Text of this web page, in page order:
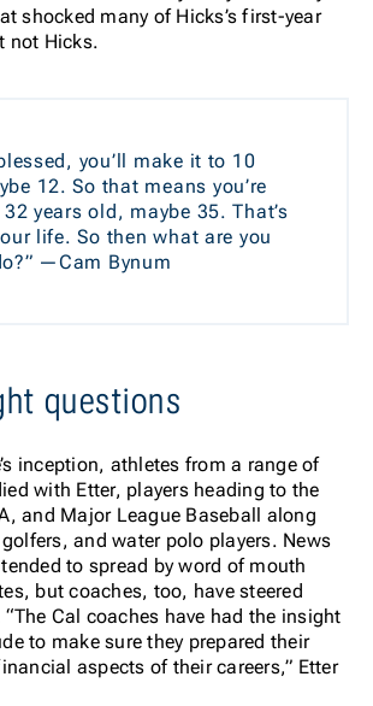
shocked many of Hicks’s first-year
not Hicks.
you’ll make it to 10
12. So that means you’re
years old, maybe 35. That’s
life. So then what are you
—Cam Bynum
questions
inception, athletes from a range of
with Etter, players heading to the
and Major League Baseball along
and water polo players. News
to spread by word of mouth
but coaches, too, have steered
Cal coaches have had the insight
to make sure they prepared their
aspects of their careers,” Etter